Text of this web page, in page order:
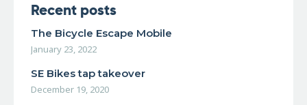
Recent posts
The Bicycle Escape Mobile
January 23, 2022
SE Bikes tap takeover
December 19, 2020